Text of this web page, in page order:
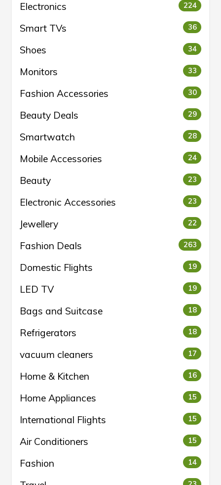
Electronics 224
Smart TVs 36
Shoes 34
Monitors 33
Fashion Accessories 30
Beauty Deals 29
Smartwatch 28
Mobile Accessories 24
Beauty 23
Electronic Accessories 23
Jewellery 22
Fashion Deals 263
Domestic Flights 19
LED TV 19
Bags and Suitcase 18
Refrigerators 18
vacuum cleaners 17
Home & Kitchen 16
Home Appliances 15
International Flights 15
Air Conditioners 15
Fashion 14